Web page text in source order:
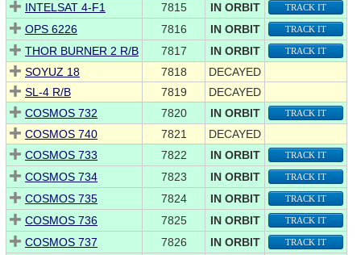
INTELSAT 4-F1
7815 IN ORBIT TRACK IT
OPS 6226 7816 IN ORBIT TRACK IT
THOR BURNER 2 R/B 7817 IN ORBIT TRACK IT
SOYUZ 18 7818
DECAYED
SL-4 R/B
7819
DECAYED
COSMOS 732
7820 IN ORBIT TRACK IT
COSMOS 740 7821
DECAYED
COSMOS 733
7822 IN ORBIT TRACK IT
COSMOS 734 7823 IN ORBIT TRACK IT
COSMOS 735 7824 IN ORBIT TRACK IT
COSMOS 736 7825 IN ORBIT TRACK IT
COSMOS 737 7826 IN ORBIT TRACK IT